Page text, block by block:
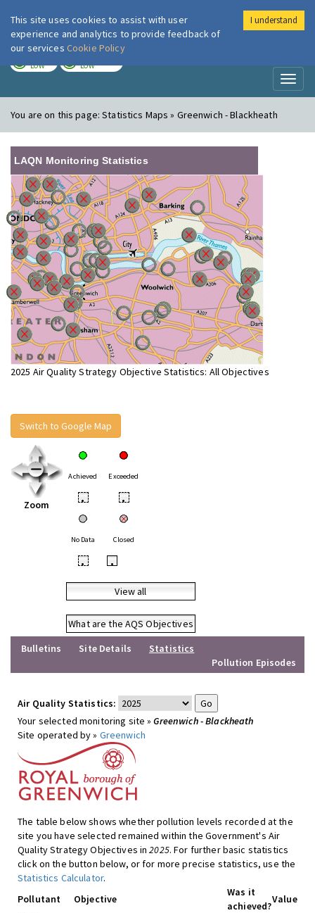
London Air
LOW LOW
You are on this page:Statistics Maps » Greenwich - Blackheath
LAQN Monitoring Statistics
2025 Air Quality Strategy Objective Statistics: All Objectives
Switch to Google Map
Zoom
Achieved Exceeded
• •
No Data Closed
• •
View all
What are the AQS Objectives
Bulletins
Site Details
Statistics
Pollution Episodes
Air Quality Statistics:
Your selected monitoring site »Greenwich - Blackheath
Site operated by » Greenwich
The table below shows whether pollution levels recorded at the
site you have selected remained within the Government's Air
Quality Strategy Objectives in2025. For further basic statistics
click on the button below, or for more precise statistics, use the
Statistics Calculator.
Pollutant
Objective
Was it
achieved?
Value
This site uses cookies to assist with user
experience and analytics to provide feedback of
our services Cookie Policy
I understand